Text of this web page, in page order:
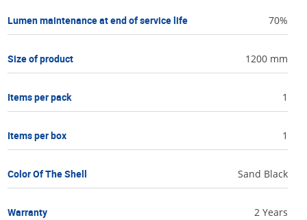
Lumen maintenance at end of service life 70%
Size of product 1200 mm
Items per pack 1
Items per box 1
Color Of The Shell Sand Black
Warranty 2 Years